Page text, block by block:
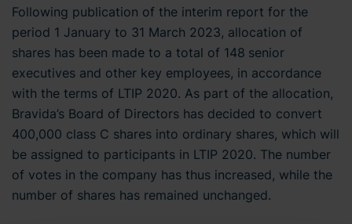
Following publication of the interim report for the
period 1 January to 31 March 2023, allocation of
shares has been made to a total of 148 senior
executives and other key employees, in accordance
with the terms of LTIP 2020. As part of the allocation,
Bravida’s Board of Directors has decided to convert
400,000 class C shares into ordinary shares, which will
be assigned to participants in LTIP 2020. The number
of votes in the company has thus increased, while the
number of shares has remained unchanged.